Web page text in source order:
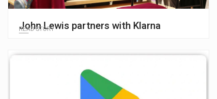
John Lewis partners with Klarna
READ STORY